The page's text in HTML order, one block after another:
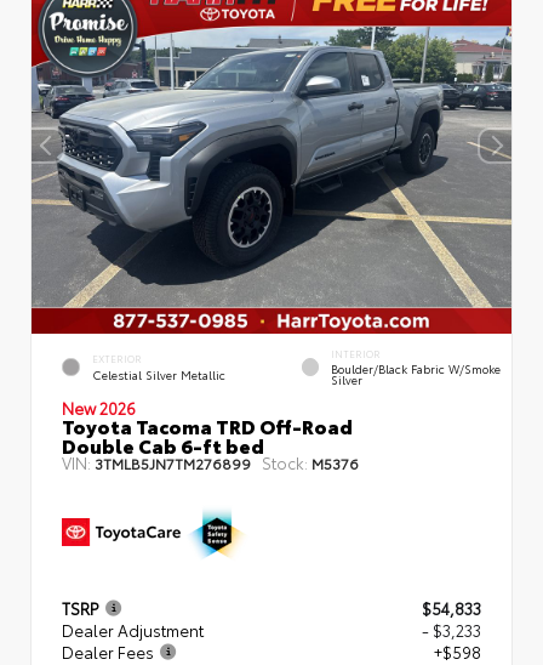
EXTERIOR
Celestial Silver Metallic
INTERIOR
Boulder/Black Fabric W/Smoke
Silver
New 2026
Toyota Tacoma TRD Off-Road
Double Cab 6-ft bed
VIN: 3TMLB5JN7TM276899 Stock: M5376
TSRP
$54,833
Dealer Adjustment
- $3,233
Dealer Fees
+$598